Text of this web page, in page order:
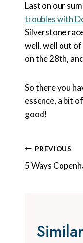
Last on our
troubles with
Silverstone
well, well out
on the 28th,
So there you
essence, a bit
good!
Post
PREVIOUS
5 Ways